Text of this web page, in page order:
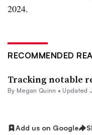
2024.
RECOMMENDED
Tracking notable
By Megan Quinn • Updated
Add us on Google